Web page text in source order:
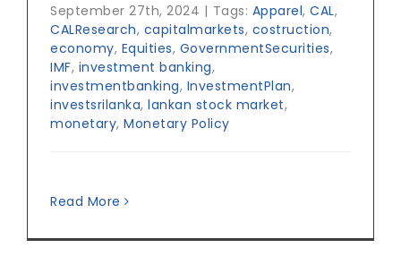
September 27th, 2024 | Tags: Apparel, CAL,
CALResearch, capitalmarkets, costruction,
economy, Equities, GovernmentSecurities,
IMF, investment banking,
investmentbanking, InvestmentPlan,
investsrilanka, lankan stock market,
monetary, Monetary Policy
Read More